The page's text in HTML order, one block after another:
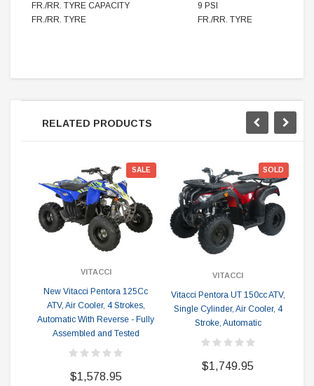
FR./RR. TYRE CAPACITY
9 PSI
FR./RR. TYRE
FR./RR. TYRE
RELATED PRODUCTS
SALE
VITACCI
New Vitacci Pentora 125Cc
ATV, Air Cooler, 4 Strokes,
Automatic With Reverse - Fully
Assembled and Tested
$1,578.95
SOLD
VITACCI
Vitacci Pentora UT 150cc ATV,
Single Cylinder, Air Cooler, 4
Stroke, Automatic
$1,749.95